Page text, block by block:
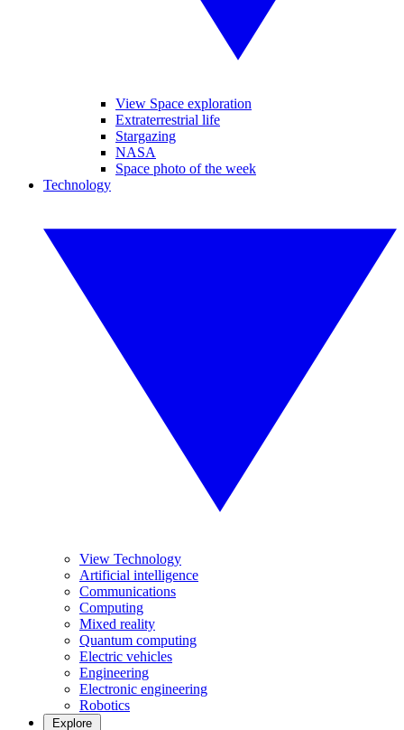
View Space exploration
Extraterrestrial life
Stargazing
NASA
Space photo of the week
Technology
View Technology
Artificial intelligence
Communications
Computing
Mixed reality
Quantum computing
Electric vehicles
Engineering
Electronic engineering
Robotics